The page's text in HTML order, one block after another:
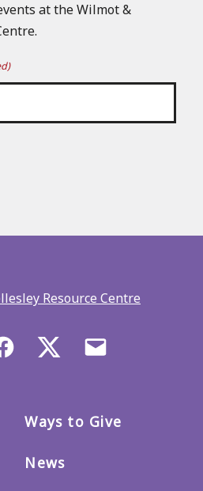
at the Wilmot &
Facebook X/Twitter
Ways to Give
News
menu